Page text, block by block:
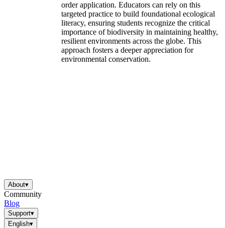
order application. Educators can rely on this
targeted practice to build foundational ecological
literacy, ensuring students recognize the critical
importance of biodiversity in maintaining healthy,
resilient environments across the globe. This
approach fosters a deeper appreciation for
environmental conservation.
About▾
Community
Blog
Support▾
English▾